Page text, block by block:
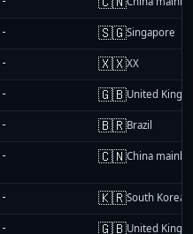
- 🇸🇬Singapore
- 🇽🇽XX
- 🇬🇧United
- 🇧🇷Brazil
- 🇨🇳China
- 🇰🇷South Korea
- 🇬🇧United